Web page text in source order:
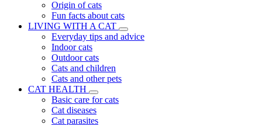
Origin of cats
Fun facts about cats
LIVING WITH A CAT
Everyday tips and advice
Indoor cats
Outdoor cats
Cats and children
Cats and other pets
CAT HEALTH
Basic care for cats
Cat diseases
Cat parasites